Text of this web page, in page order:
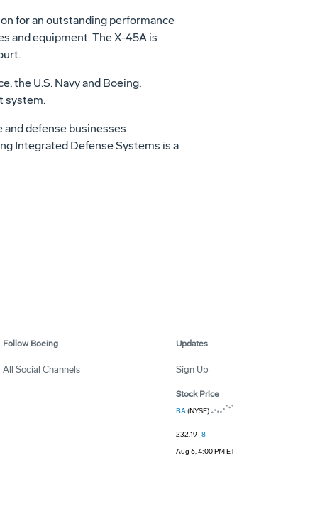
for an outstanding performance
and equipment. The X-45A is
the U.S. Navy and Boeing,
system.
defense businesses
Integrated Defense Systems is a
Follow Boeing
All Social Channels
Updates
Sign Up
Stock Price
BA(NYSE)
232.19-8
Aug 6, 4:00 PM ET